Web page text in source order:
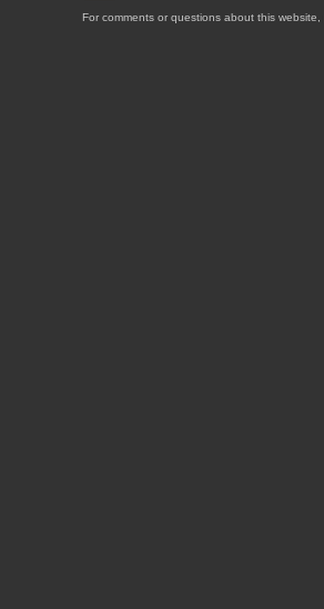
For comments or questions about this